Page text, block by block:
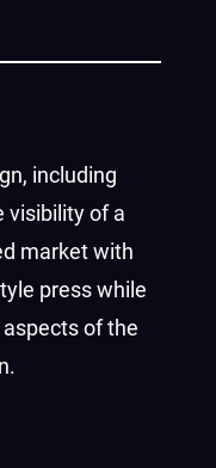
including
visibility of a
market with
press while
of the